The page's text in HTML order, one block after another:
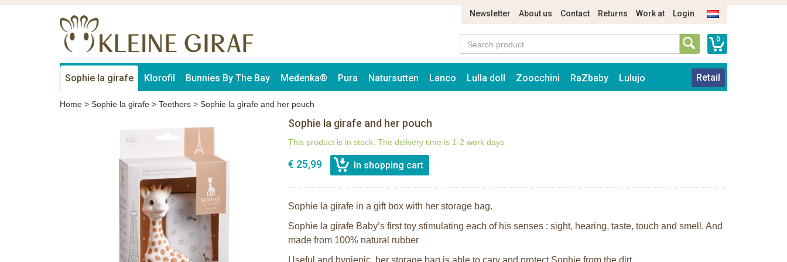
Newsletter About us Contact Returns Work at Login
0
Sophie la girafe Klorofil Bunnies By The Bay Medenka® Pura Natursutten Lanco Lulla doll Zoocchini RaZbaby Lulujo Retail
Home > Sophie la girafe > Teethers > Sophie la girafe and her pouch
Sophie la girafe and her pouch
This product is in stock. The delivery time is 1-2 work days
€ 25,99
Sophie la girafe in a gift box with her storage bag.
Sophie la girafe Baby’s first toy stimulating each of his senses : sight, hearing, taste, touch and smell. And
made from 100% natural rubber
Useful and hygienic, her storage bag is able to cary and protect Sophie from the dirt.